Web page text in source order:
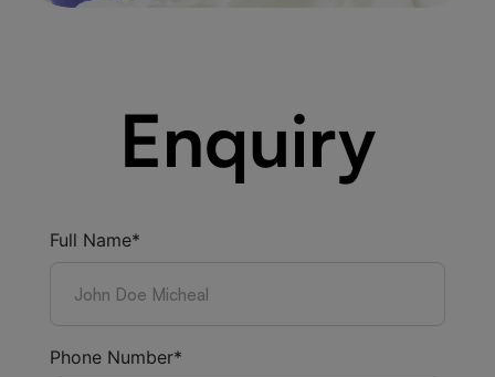
Enquiry
Full Name*
Phone Number*